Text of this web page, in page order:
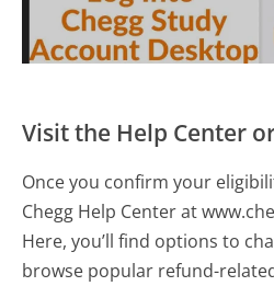
Visit the Help Center
Once you confirm your
Chegg Help Center at
Here, you’ll find options to
browse popular refund-